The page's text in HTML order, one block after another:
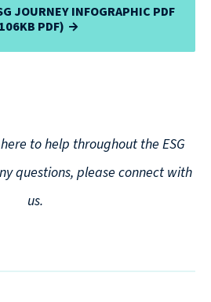
JOURNEY INFOGRAPHIC PDF
PDF)
to help throughout the ESG
questions, please connect with
us.